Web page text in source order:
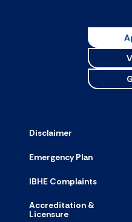
Disclaimer
Emergency Plan
IBHE Complaints
Accreditation &
Licensure